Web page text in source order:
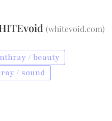
(whitevoid.com)
/ beauty
/ sound